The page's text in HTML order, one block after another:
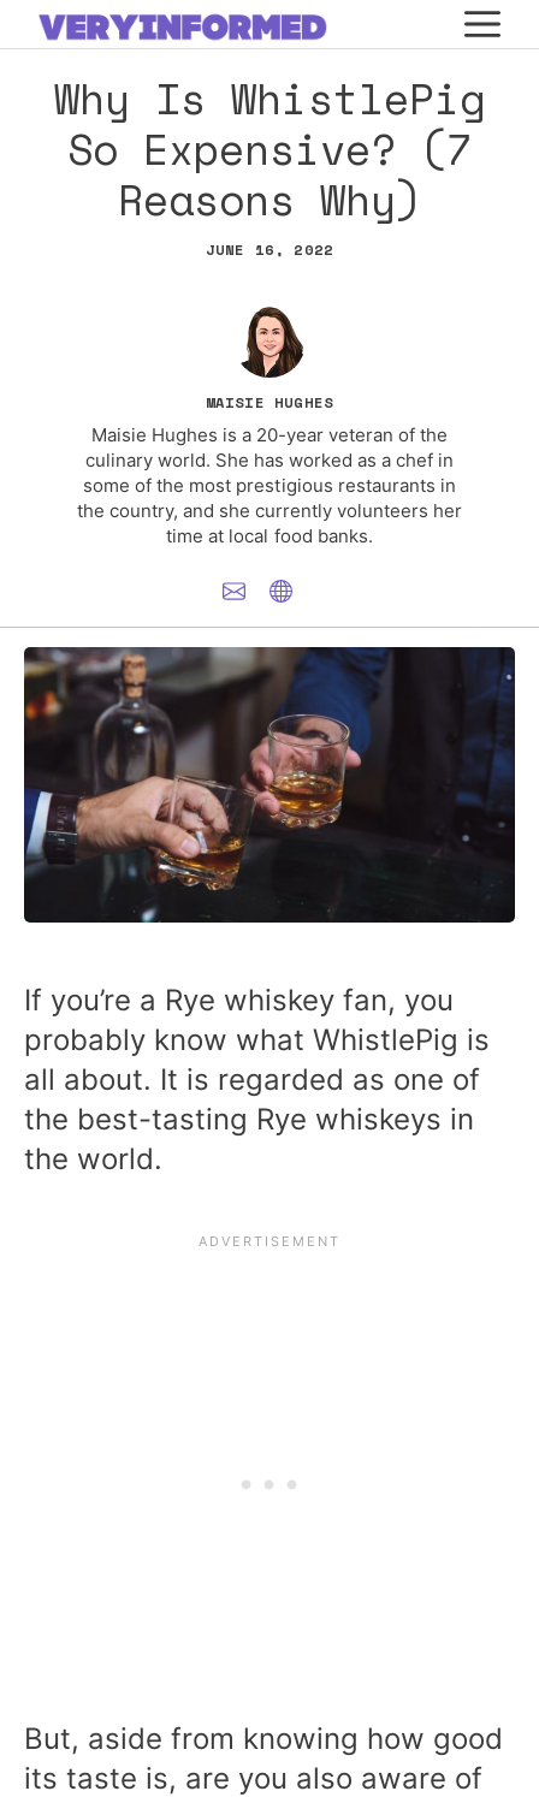
Skip
to
contentWhy Is WhistlePig
So Expensive? (7
Reasons Why)
JUNE 16, 2022
MAISIE HUGHES
Maisie Hughes is a 20-year veteran of the
culinary world. She has worked as a chef in
some of the most prestigious restaurants in
the country, and she currently volunteers her
time at local food banks.
If you’re a Rye whiskey fan, you
probably know what WhistlePig is
all about. It is regarded as one of
the best-tasting Rye whiskeys in
the world.
But, aside from knowing how good
its taste is, are you also aware of